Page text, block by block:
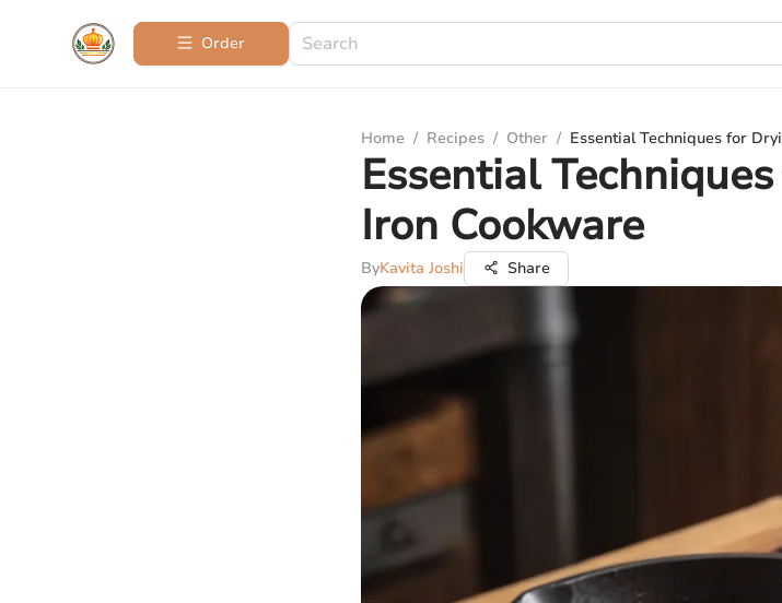
Order
Home / Recipes / Other / Essential Techniques for
Essential
Iron Cookware
ByKavita Joshi Share